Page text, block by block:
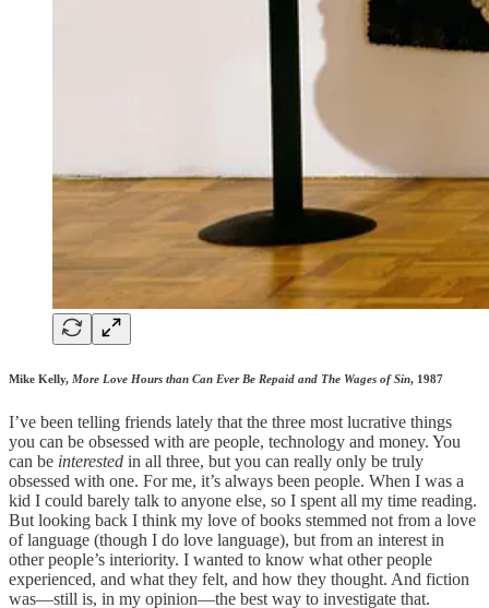
Mike Kelly, More Love Hours than Can Ever Be Repaid and The Wages of Sin, 1987
I’ve been telling friends lately that the three most lucrative things
you can be obsessed with are people, technology and money. You
can be interested in all three, but you can really only be truly
obsessed with one. For me, it’s always been people. When I was a
kid I could barely talk to anyone else, so I spent all my time reading.
But looking back I think my love of books stemmed not from a love
of language (though I do love language), but from an interest in
other people’s interiority. I wanted to know what other people
experienced, and what they felt, and how they thought. And fiction
was—still is, in my opinion—the best way to investigate that.